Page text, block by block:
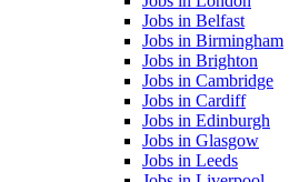
Jobs in Belfast
Jobs in Birmingham
Jobs in Brighton
Jobs in Cambridge
Jobs in Cardiff
Jobs in Edinburgh
Jobs in Glasgow
Jobs in Leeds